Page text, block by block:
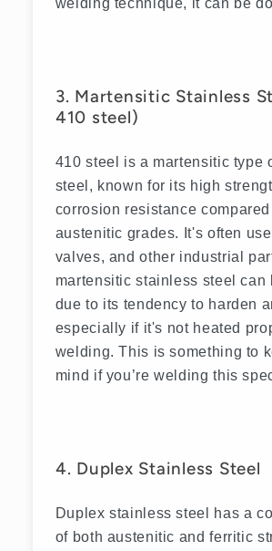
welding technique, it can be
3. Martensitic Stainless
410 steel)
410 steel is a martensitic type
steel, known for its high
corrosion resistance compared
austenitic grades. It's often
valves, and other industrial
martensitic stainless steel can
due to its tendency to harden
especially if it's not heated
welding. This is something to
mind if you’re welding this
4. Duplex Stainless Steel
Duplex stainless steel has a
of both austenitic and ferritic